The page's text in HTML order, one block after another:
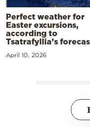
Perfect weather for
Easter excursions,
according to
Tsatrafyllia’s
April 10, 2026